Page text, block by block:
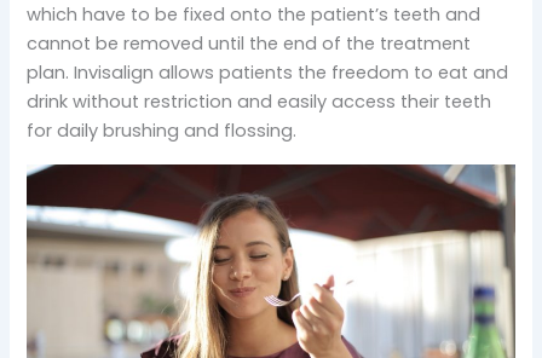
which have to be fixed onto the patient’s teeth and
cannot be removed until the end of the treatment
plan. Invisalign allows patients the freedom to eat and
drink without restriction and easily access their teeth
for daily brushing and flossing.